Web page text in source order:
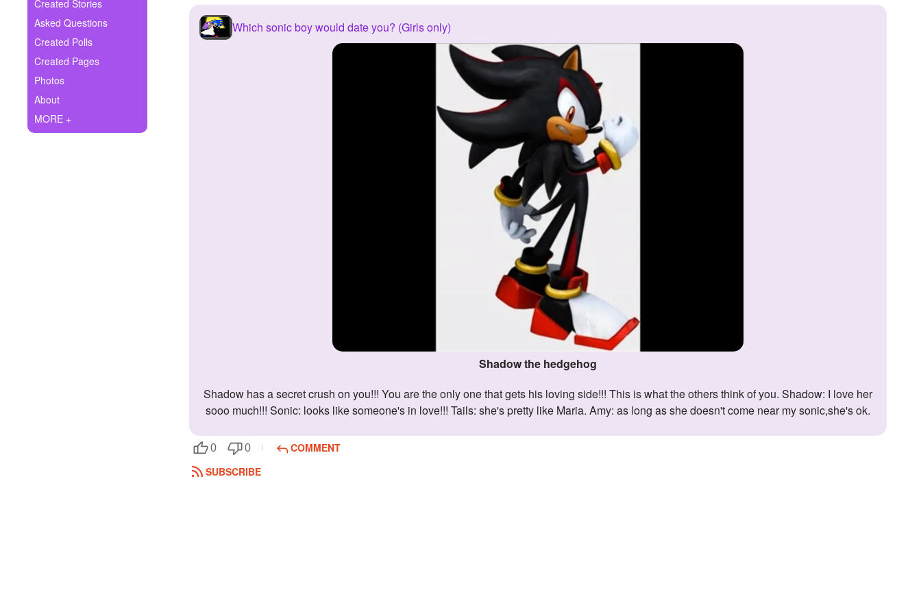
Ask Question
Create Poll
Create Page
Created Stories
Asked Questions
Created Polls
Created Pages
Photos
About
MORE +
Which sonic boy would date you? (Girls only)
Shadow the hedgehog
Shadow has a secret crush on you!!! You are the only one that gets his loving side!!! This is what the others think of you. Shadow: I love her
sooo much!!! Sonic: looks like someone's in love!!! Tails: she's pretty like Maria. Amy: as long as she doesn't come near my sonic,she's ok.
0 0
COMMENT
SUBSCRIBE